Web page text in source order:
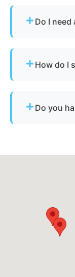
Do I need
How do I
will handle
Do you